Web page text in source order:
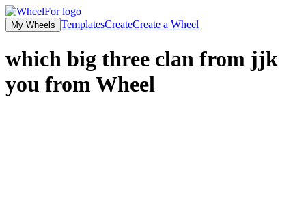
My Wheels TemplatesCreateCreate a Wheel
which big three clan from jjk
you fromWheel